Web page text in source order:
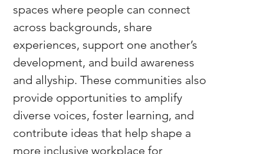
spaces where people can connect
across backgrounds, share
experiences, support one another’s
development, and build awareness
and allyship. These communities also
provide opportunities to amplify
diverse voices, foster learning, and
contribute ideas that help shape a
more inclusive workplace for